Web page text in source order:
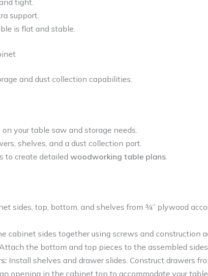
support.
is flat and stable.
and dust collection capabilities.
your table saw and storage needs.
shelves, and a dust collection port.
to create detailed woodworking table plans.
sides, top, bottom, and shelves from ¾” plywood
cabinet sides together using screws and construction
the bottom and top pieces to the assembled
Install shelves and drawer slides. Construct drawers
opening in the cabinet top to accommodate your